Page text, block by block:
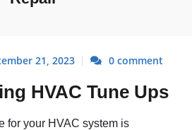
21, 2023 0 comment
HVAC Tune Ups
for your HVAC system is